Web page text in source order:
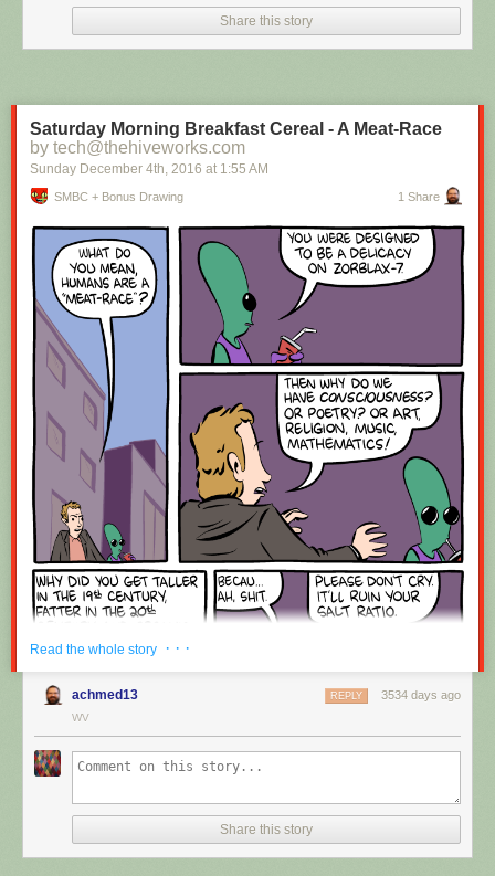
Today's News:
Red Button mashing provided bySMBC RSS Plus. If you consume this
comic through RSS, you may want to supportZach's Patreonfor like a $1
or something at least especially since this is scraping the site deeper
than provided.
Share this story
Saturday Morning Breakfast Cereal - A Meat-Race
by tech@thehiveworks.com
Sunday December 4th , 2016 at 1:55 AM
SMBC + Bonus Drawing 1 Share
Okay, quick, let's switch them all to kale so we can claim they're grass-
Read the whole story · · ·
achmed13 3534 days ago
REPLY
WV
Share this story